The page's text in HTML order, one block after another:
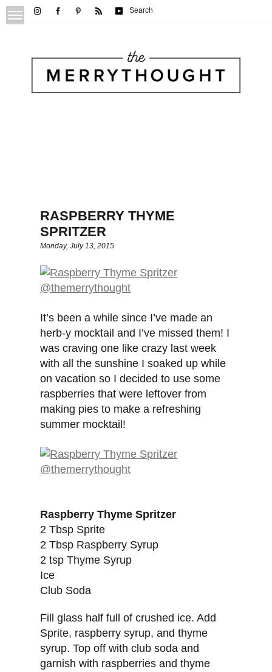
Search
RASPBERRY THYME
SPRITZER
Monday, July 13, 2015
It’s been a while since I’ve made an
herb-y mocktail and I’ve missed them! I
was craving one like crazy last week
with all the sunshine I soaked up while
on vacation so I decided to use some
raspberries that were leftover from
making pies to make a refreshing
summer mocktail!
Raspberry Thyme Spritzer
2 Tbsp Sprite
2 Tbsp Raspberry Syrup
2 tsp Thyme Syrup
Ice
Club Soda
Fill glass half full of crushed ice. Add
Sprite, raspberry syrup, and thyme
syrup. Top off with club soda and
garnish with raspberries and thyme